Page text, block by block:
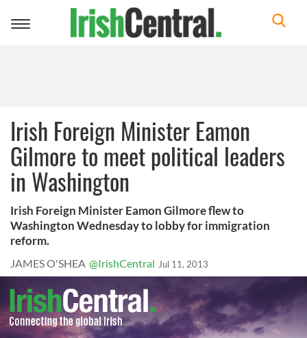
Toggle
Irish Foreign Minister Eamon
Gilmore to meet political leaders
in Washington
Irish Foreign Minister Eamon Gilmore flew to
Washington Wednesday to lobby for immigration
reform.
JAMES O'SHEA @IrishCentral Jul 11, 2013